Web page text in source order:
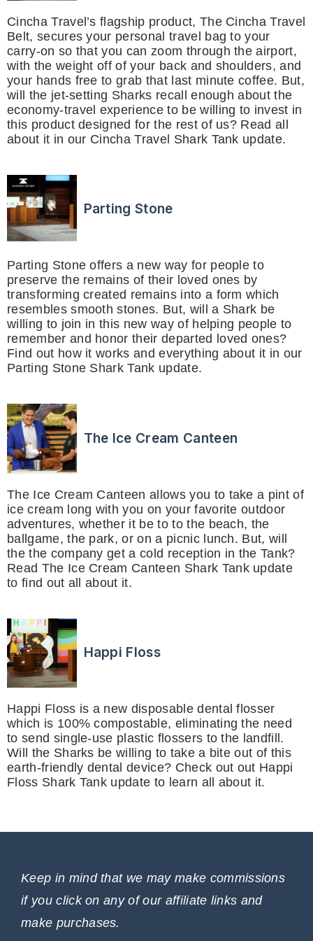
Cincha Travel’s flagship product, The Cincha Travel
Belt, secures your personal travel bag to your
carry-on so that you can zoom through the airport,
with the weight off of your back and shoulders, and
your hands free to grab that last minute coffee. But,
will the jet-setting Sharks recall enough about the
economy-travel experience to be willing to invest in
this product designed for the rest of us? Read all
about it in our Cincha Travel Shark Tank update.
Parting Stone
Parting Stone offers a new way for people to
preserve the remains of their loved ones by
transforming created remains into a form which
resembles smooth stones. But, will a Shark be
willing to join in this new way of helping people to
remember and honor their departed loved ones?
Find out how it works and everything about it in our
Parting Stone Shark Tank update.
The Ice Cream Canteen
The Ice Cream Canteen allows you to take a pint of
ice cream long with you on your favorite outdoor
adventures, whether it be to to the beach, the
ballgame, the park, or on a picnic lunch. But, will
the the company get a cold reception in the Tank?
Read The Ice Cream Canteen Shark Tank update
to find out all about it.
Happi Floss
Happi Floss is a new disposable dental flosser
which is 100% compostable, eliminating the need
to send single-use plastic flossers to the landfill.
Will the Sharks be willing to take a bite out of this
earth-friendly dental device? Check out out Happi
Floss Shark Tank update to learn all about it.
Keep in mind that we may make commissions
if you click on any of our affiliate links and
make purchases.